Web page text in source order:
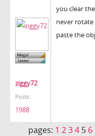
ziggy72
Posts:
1988
you clear
never rotate
paste the
pages: 1 234 5 6